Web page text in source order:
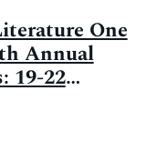
One
Annual
19-22
Hilton
California